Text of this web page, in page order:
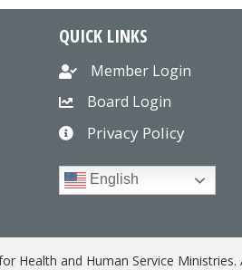
QUICK LINKS
Member Login
Board Login
Privacy Policy
English
Health and Human Service Ministries.